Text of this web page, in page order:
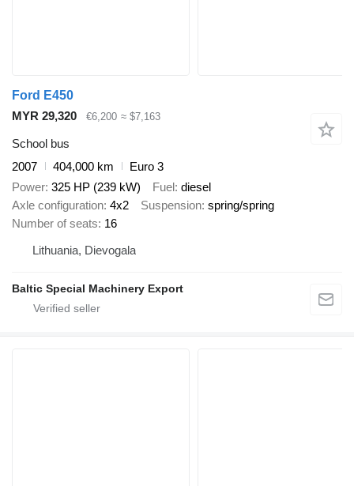
Ford E450
MYR 29,320
€6,200 ≈ $7,163
School bus
2007
404,000 km
Euro 3
Power 325 HP (239 kW) Fuel diesel
Axle configuration 4x2 Suspension spring/spring
Number of seats 16
Lithuania, Dievogala
Baltic Special Machinery Export